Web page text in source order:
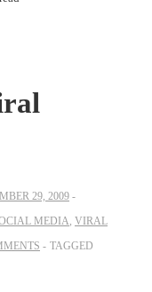
29, 2009
MEDIA VIRAL
TAGGED